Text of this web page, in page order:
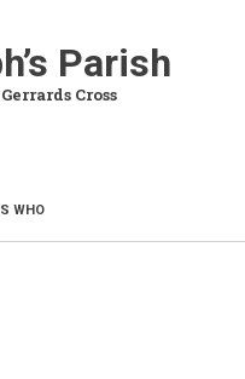
Parish
Cross
WHO